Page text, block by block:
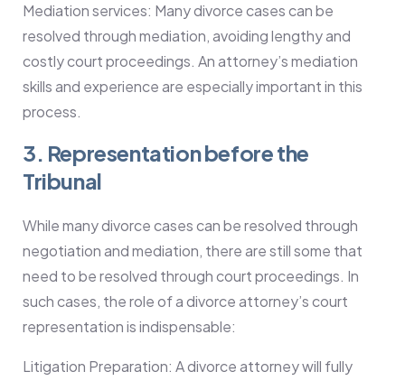
Mediation services: Many divorce cases can be
resolved through mediation, avoiding lengthy and
costly court proceedings. An attorney’s mediation
skills and experience are especially important in this
process.
3. Representation before the
Tribunal
While many divorce cases can be resolved through
negotiation and mediation, there are still some that
need to be resolved through court proceedings. In
such cases, the role of a divorce attorney’s court
representation is indispensable:
Litigation Preparation: A divorce attorney will fully